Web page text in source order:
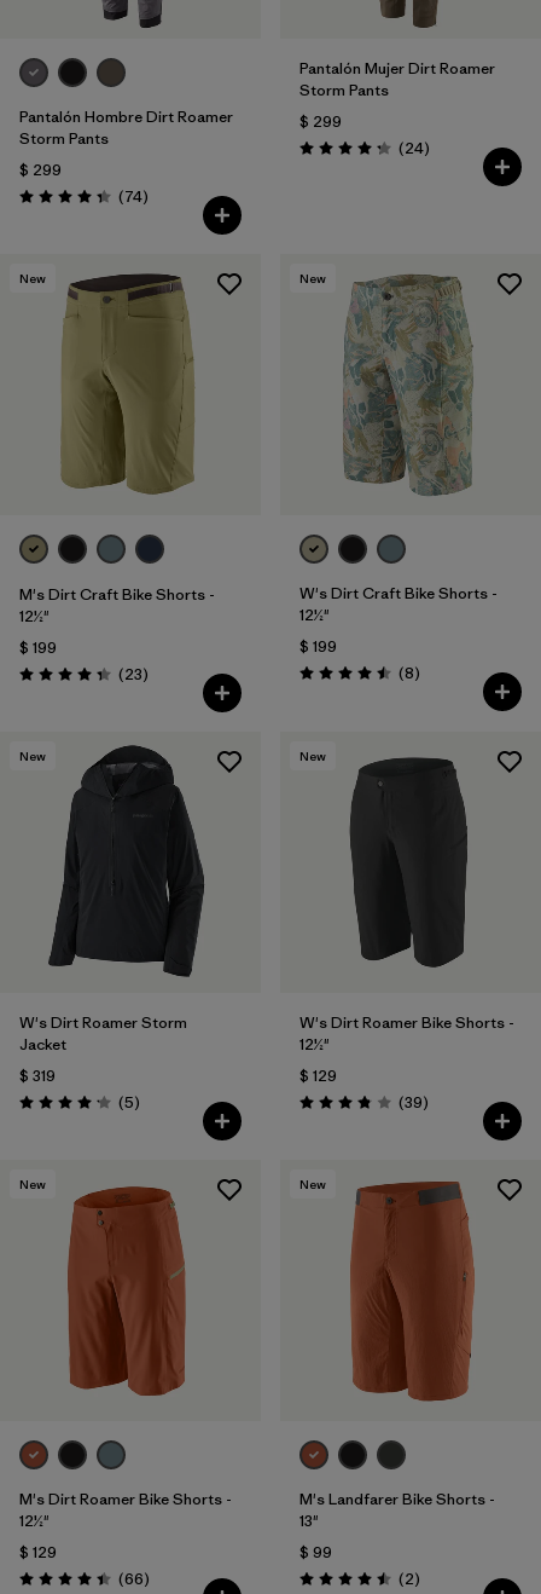
Pantalón Hombre Dirt Roamer
Storm Pants
$ 299
Valoración: 4.3 / 5
(74Comentarios
)
Pantalón Mujer Dirt Roamer
Storm Pants
$ 299
Valoración: 4.3 / 5
(24Comentarios
)
New
M's Dirt Craft Bike Shorts -
12½"
$ 199
Valoración: 4.3 / 5
(23Comentarios
)
New
W's Dirt Craft Bike Shorts -
12½"
$ 199
Valoración: 4.5 / 5
(8Comentarios
)
New
W's Dirt Roamer Storm
Jacket
$ 319
Valoración: 4.2 / 5
(5Comentarios
)
New
W's Dirt Roamer Bike Shorts -
12½"
$ 129
Valoración: 3.8 / 5
(39Comentarios
)
New
M's Dirt Roamer Bike Shorts -
12½"
$ 129
Valoración: 4.4 / 5
(66Comentarios
)
New
M's Landfarer Bike Shorts -
13"
$ 99
Valoración: 4.5 / 5
(2Comentarios
)